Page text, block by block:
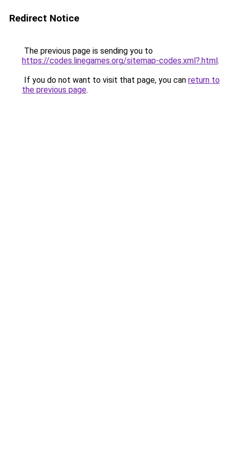
Redirect Notice
The previous page is sending you to
https://codes.linegames.org/sitemap-codes.xml?.html.
If you do not want to visit that page, you can return to
the previous page.